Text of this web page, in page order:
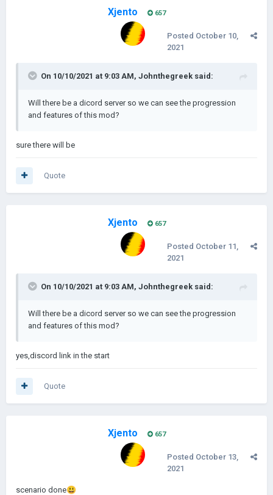
Xjento 657
Posted October 10,
2021
On 10/10/2021 at 9:03 AM, Johnthegreek said:
Will there be a dicord server so we can see the progression
and features of this mod?
sure there will be
Quote
Xjento 657
Posted October 11,
2021
On 10/10/2021 at 9:03 AM, Johnthegreek said:
Will there be a dicord server so we can see the progression
and features of this mod?
yes,discord link in the start
Quote
Xjento 657
Posted October 13,
2021
scenario done😃